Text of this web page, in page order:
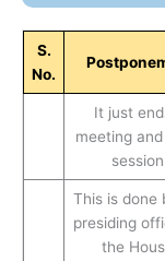
S.
No.
It just
meeting
This is done
presiding
the